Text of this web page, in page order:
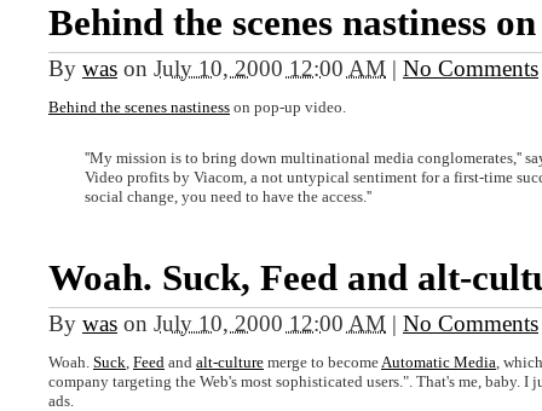
Behind the scenes nastiness on
By was on July 10, 2000 12:00 AM | No Comments
Behind the scenes nastiness on pop-up video.
''My mission is to bring down multinational media conglomerates,''
Video profits by Viacom, a not untypical sentiment for a first-time
social change, you need to have the access.''
Woah. Suck, Feed and alt-
By was on July 10, 2000 12:00 AM | No Comments
Woah. Suck Feed and alt-culture merge to become Automatic Media ,
company targeting the Web's most sophisticated users.". That's me, baby.
ads.